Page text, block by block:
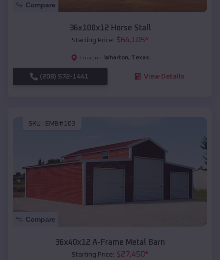
Compare
36x100x12 Horse Stall
Starting Price: $64,105*
Location: Wharton, Texas
(208) 572-1441 View Details
SKU : EMB#103
Compare
36x40x12 A-Frame Metal Barn
Starting Price: $27,450*